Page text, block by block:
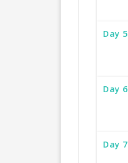
Day 5
Day 6
Day 7